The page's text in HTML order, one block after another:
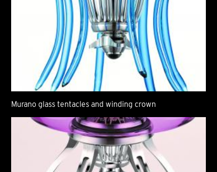
Murano glass tentacles and winding crown